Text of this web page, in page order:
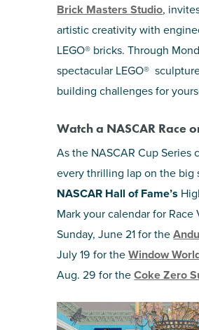
Brick Masters Studio,
artistic creativity with
LEGO® bricks. Through
spectacular LEGO®
building challenges for
Watch a NASCAR Race
As the NASCAR Cup Series
every thrilling lap on the big
NASCAR Hall of Fame’s
Mark your calendar for
Sunday, June 21 for the
July 19 for theWindow
Aug. 29 for theCoke Zero